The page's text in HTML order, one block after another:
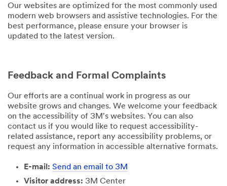
Our websites are optimized for the most commonly used
modern web browsers and assistive technologies. For the
best performance, please ensure your browser is
updated to the latest version.
Feedback and Formal Complaints
Our efforts are a continual work in progress as our
website grows and changes. We welcome your feedback
on the accessibility of 3M's websites. You can also
contact us if you would like to request accessibility-
related assistance, report any accessibility problems, or
request any information in accessible alternative formats.
E-mail: Send an email to 3M
Visitor address: 3M Center